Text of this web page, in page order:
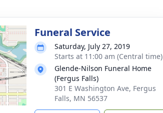
Funeral Service
Saturday, July 27, 2019
Starts at 11:00 am (Central time)
Glende-Nilson Funeral Home
(Fergus Falls)
301 E Washington Ave, Fergus
Falls, MN 56537